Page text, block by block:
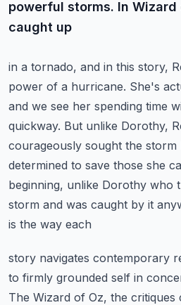
powerful storms. In
caught up
in a tornado, and in this story,
power of a hurricane. She's
and we see her spending time
quickway. But unlike Dorothy,
courageously sought the storm
determined to save those she
beginning, unlike Dorothy who
storm and was caught by it
is the way each
story navigates contemporary
to firmly grounded self in
The Wizard of Oz, the